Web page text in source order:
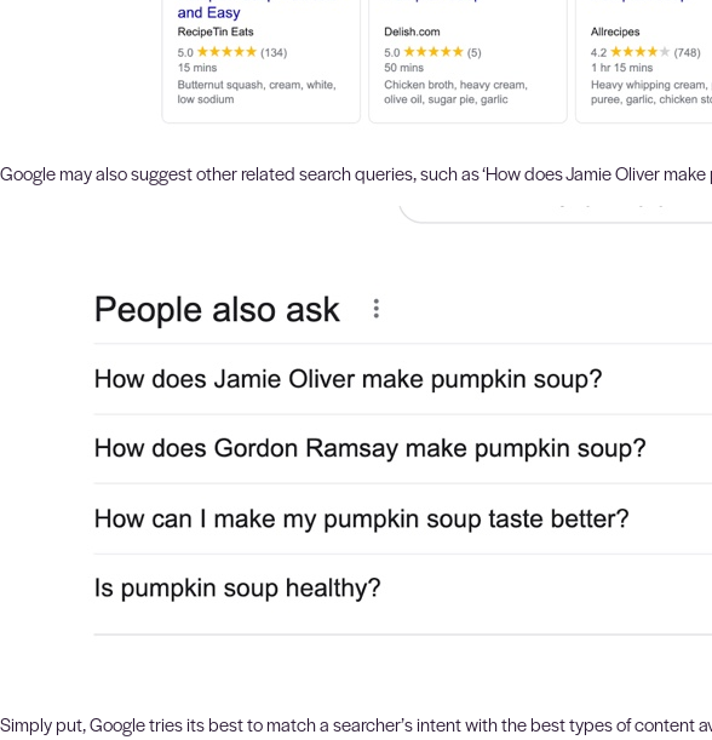
Google may also suggest other related search queries, such as ‘How does Jamie Oliver
Simply put, Google tries its best to match a searcher’s intent with the best types of